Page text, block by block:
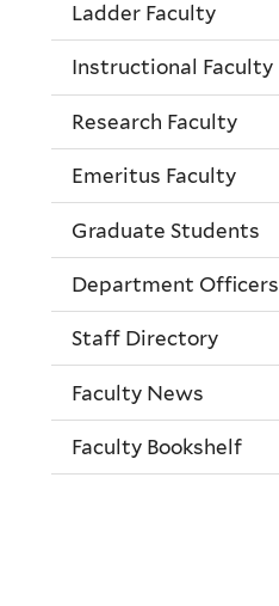
Ladder Faculty
Instructional Faculty
Research Faculty
Emeritus Faculty
Graduate Students
Department Officers
Staff Directory
Faculty News
Faculty Bookshelf